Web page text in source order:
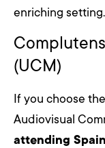
enriching setting.
(UCM)
If you choose
Audiovisual
attending